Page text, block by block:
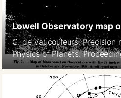
Lowell Observatory map
G. de Vaucouleurs: Precision
Physics of Planets.
International Astrophysical
9-12, 1962. 369- Bad image
original paper version is not